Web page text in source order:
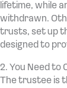
lifetime, while
withdrawn.
trusts, set up
designed to
2. You Need to
The trustee is